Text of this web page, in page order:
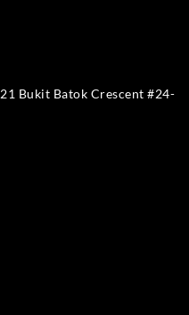
Bukit Batok Crescent #24-